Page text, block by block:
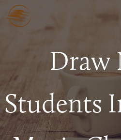
Draw
Students